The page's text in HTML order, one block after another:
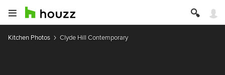
Kitchen Photos Clyde Hill Contemporary